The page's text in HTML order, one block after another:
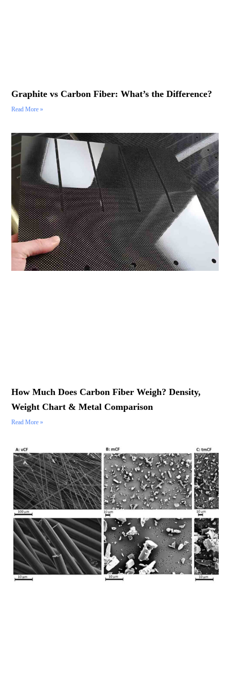
Graphite vs Carbon Fiber: What’s the Difference?
Read More »
How Much Does Carbon Fiber Weigh? Density,
Weight Chart & Metal Comparison
Read More »